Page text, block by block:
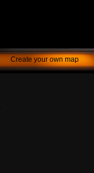
Create your own map